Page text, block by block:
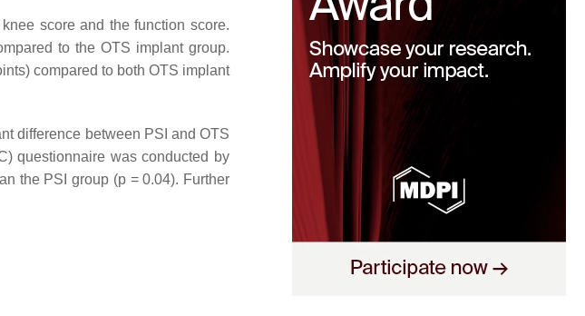
score and the function score.
to the OTS implant group.
compared to both OTS implant
difference between PSI and OTS
questionnaire was conducted by
the PSI group (p = 0.04). Further